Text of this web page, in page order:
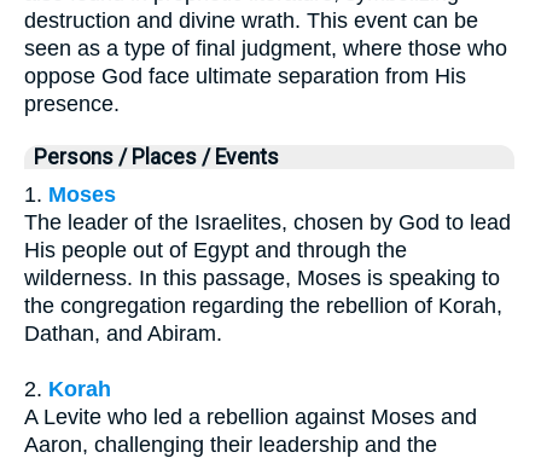
destruction and divine wrath. This event can be
seen as a type of final judgment, where those who
oppose God face ultimate separation from His
presence.
Persons / Places / Events
1. Moses
The leader of the Israelites, chosen by God to lead
His people out of Egypt and through the
wilderness. In this passage, Moses is speaking to
the congregation regarding the rebellion of Korah,
Dathan, and Abiram.
2. Korah
A Levite who led a rebellion against Moses and
Aaron, challenging their leadership and the